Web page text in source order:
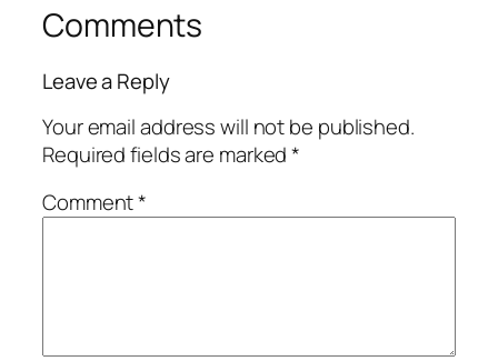
Comments
Leave a Reply
Your email address will not be published.
Required fields are marked*
Comment*